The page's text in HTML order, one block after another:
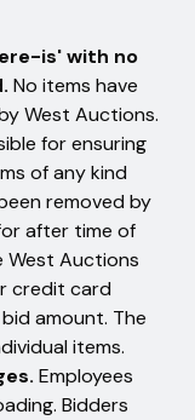
is' with no
No items have
West Auctions.
for ensuring
of any kind
removed by
after time of
West Auctions
credit card
amount. The
items.
Employees
Bidders